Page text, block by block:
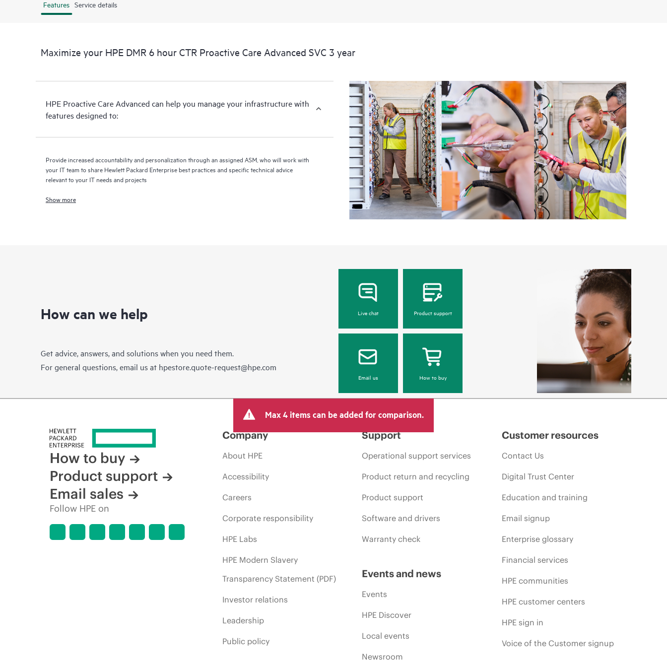
Features Service details
Maximize your HPE DMR 6 hour CTR Proactive Care Advanced SVC 3 year
HPE Proactive Care Advanced can help you manage your infrastructure with
features designed to:
Provide increased accountability and personalization through an assigned ASM, who will work with
your IT team to share Hewlett Packard Enterprise best practices and specific technical advice
relevant to your IT needs and projects
Show more
How can we help
Get advice, answers, and solutions when you need them.
For general questions, email us at hpestore.quote-request@hpe.com
Live chat Product support
Email us How to buy
Max 4 items can be added for comparison.
How to buy
Product support
Email sales
Follow HPE on
Company
About HPE
Accessibility
Careers
Corporate responsibility
HPE Labs
HPE Modern Slavery
Transparency Statement (PDF)
Investor relations
Leadership
Public policy
Support
Operational support services
Product return and recycling
Product support
Software and drivers
Warranty check
Events and news
Events
HPE Discover
Local events
Newsroom
Customer resources
Contact Us
Digital Trust Center
Education and training
Email signup
Enterprise glossary
Financial services
HPE communities
HPE customer centers
HPE sign in
Voice of the Customer signup